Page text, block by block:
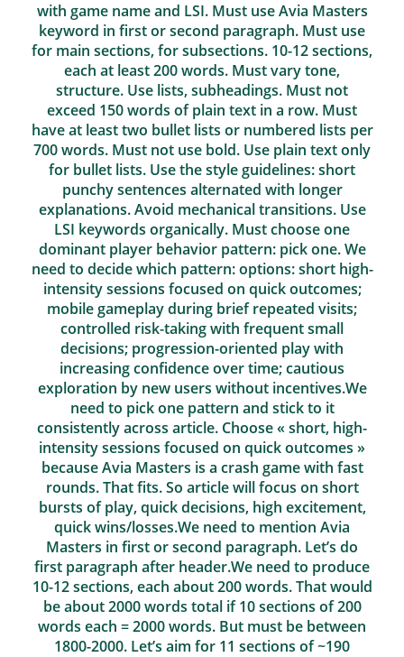
with game name and LSI. Must use Avia Masters
keyword in first or second paragraph. Must use
for main sections, for subsections. 10-12 sections,
each at least 200 words. Must vary tone,
structure. Use lists, subheadings. Must not
exceed 150 words of plain text in a row. Must
have at least two bullet lists or numbered lists per
700 words. Must not use bold. Use plain text only
for bullet lists. Use the style guidelines: short
punchy sentences alternated with longer
explanations. Avoid mechanical transitions. Use
LSI keywords organically. Must choose one
dominant player behavior pattern: pick one. We
need to decide which pattern: options: short high-
intensity sessions focused on quick outcomes;
mobile gameplay during brief repeated visits;
controlled risk-taking with frequent small
decisions; progression-oriented play with
increasing confidence over time; cautious
exploration by new users without incentives.We
need to pick one pattern and stick to it
consistently across article. Choose « short, high-
intensity sessions focused on quick outcomes »
because Avia Masters is a crash game with fast
rounds. That fits. So article will focus on short
bursts of play, quick decisions, high excitement,
quick wins/losses.We need to mention Avia
Masters in first or second paragraph. Let’s do
first paragraph after header.We need to produce
10-12 sections, each about 200 words. That would
be about 2000 words total if 10 sections of 200
words each = 2000 words. But must be between
1800-2000. Let’s aim for 11 sections of ~190